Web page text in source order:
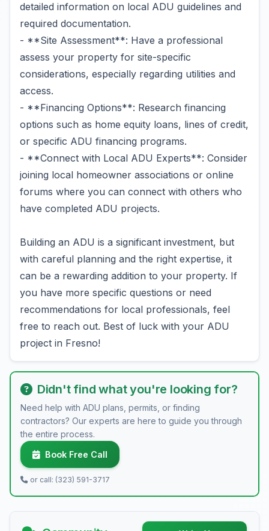
detailed information on local ADU guidelines and
required documentation.
- **Site Assessment**: Have a professional
assess your property for site-specific
considerations, especially regarding utilities and
access.
- **Financing Options**: Research financing
options such as home equity loans, lines of credit,
or specific ADU financing programs.
- **Connect with Local ADU Experts**: Consider
joining local homeowner associations or online
forums where you can connect with others who
have completed ADU projects.
Building an ADU is a significant investment, but
with careful planning and the right expertise, it
can be a rewarding addition to your property. If
you have more specific questions or need
recommendations for local professionals, feel
free to reach out. Best of luck with your ADU
project in Fresno!
Didn't find what you're looking for?
Need help with ADU plans, permits, or finding
contractors? Our experts are here to guide you through
the entire process.
Book Free Call
or call: (323) 591-3717